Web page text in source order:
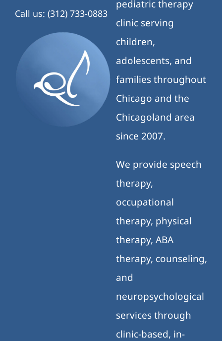
Call us: (312) 733-0883
pediatric therapy
clinic serving
children,
adolescents, and
families throughout
Chicago and the
Chicagoland area
since 2007.
We provide speech
therapy,
occupational
therapy, physical
therapy, ABA
therapy, counseling,
and
neuropsychological
services through
clinic-based, in-